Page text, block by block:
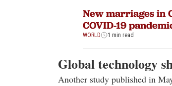
New marriages in
COVID-19
WORLD 1 min read
Global technology
Another study published in